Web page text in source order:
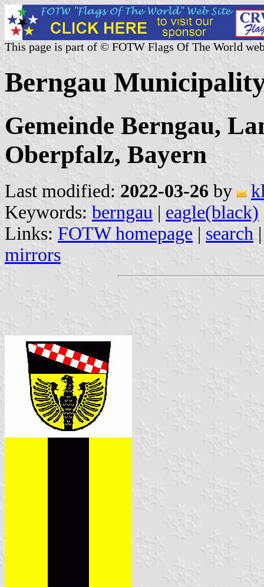
This page is part of © FOTW Flags Of The World
Berngau
Gemeinde Berngau,
Oberpfalz, Bayern
Last modified: 2022-03-26 by
Keywords: berngau | eagle(black)
Links: FOTW homepage | search
mirrors